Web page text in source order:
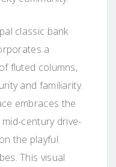
classic bank
a
fluted columns,
and familiarity.
embraces the
century drive-
the playful
This visual